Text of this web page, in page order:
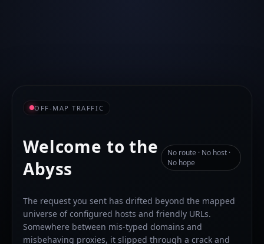
OFF-MAP TRAFFIC
Welcome to the
Abyss
No route · No host ·
No hope
The request you sent has drifted beyond the mapped
universe of configured hosts and friendly URLs.
Somewhere between mis-typed domains and
misbehaving proxies, it slipped through a crack and